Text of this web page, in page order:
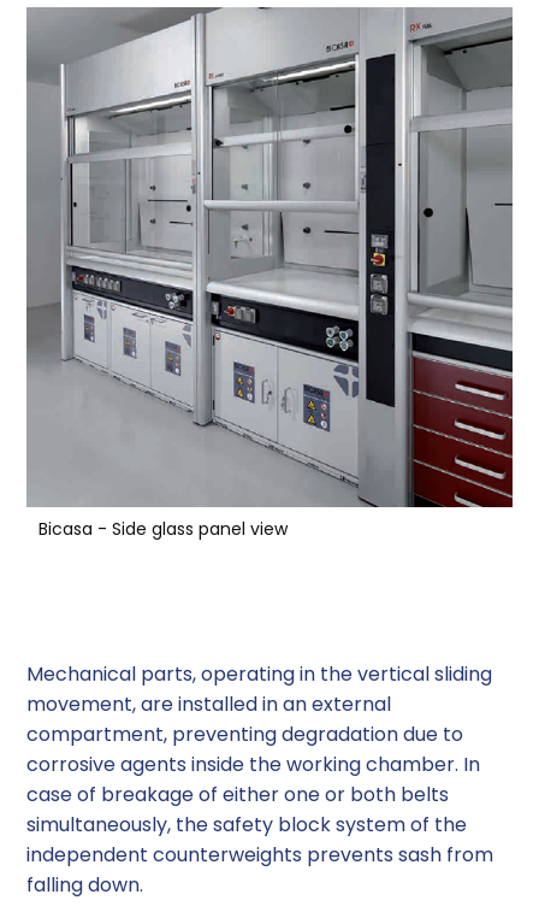
Bicasa - Side glass panel view
Mechanical parts, operating in the vertical sliding
movement, are installed in an external
compartment, preventing degradation due to
corrosive agents inside the working chamber. In
case of breakage of either one or both belts
simultaneously, the safety block system of the
independent counterweights prevents sash from
falling down.